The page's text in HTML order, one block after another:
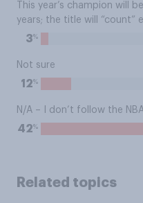
This year’s champion will
years; the title will “count”
3%
Not sure
12%
N/A – I don’t follow the
42%
Related topics